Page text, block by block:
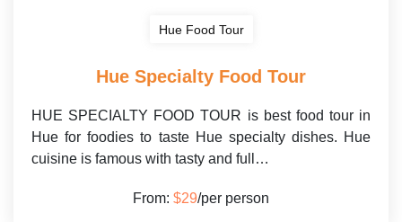
Hue Food Tour
Hue Specialty Food Tour
HUE SPECIALTY FOOD TOUR is best food tour in
Hue for foodies to taste Hue specialty dishes. Hue
cuisine is famous with tasty and full…
From: $29/per person